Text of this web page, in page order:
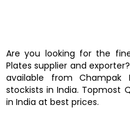
Are you looking for the
Platessupplier and
available from Champak
stockists in India. Topmost
in India at best prices.